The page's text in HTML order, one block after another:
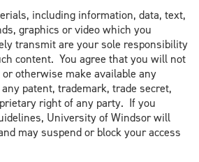
including information, data, text,
graphics or video which you
transmit are your sole responsibility
content. You agree that you will not
otherwise make available any
patent, trademark, trade secret,
right of any party. If you
University of Windsor will
may suspend or block your access